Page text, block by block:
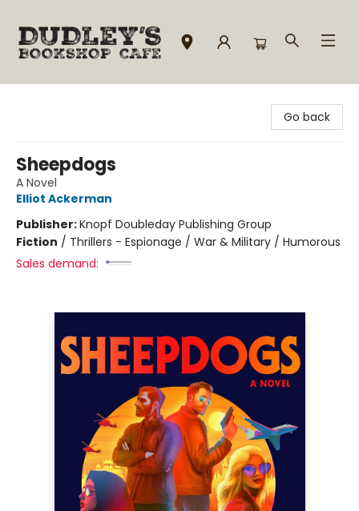
Go back
Sheepdogs
A Novel
Elliot Ackerman
Publisher:Knopf Doubleday Publishing Group
Fiction / Thrillers - Espionage / War & Military / Humorous
Sales demand: